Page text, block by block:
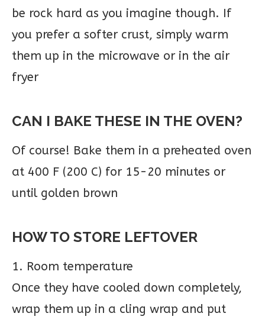
be rock hard as you imagine though. If
you prefer a softer crust, simply warm
them up in the microwave or in the air
fryer
CAN I BAKE THESE IN THE OVEN?
Of course! Bake them in a preheated oven
at 400 F (200 C) for 15-20 minutes or
until golden brown
HOW TO STORE LEFTOVER
1. Room temperature
Once they have cooled down completely,
wrap them up in a cling wrap and put